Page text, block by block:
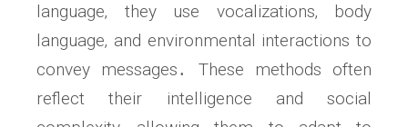
language‚ they use vocalizations‚ body
language‚ and environmental interactions to
convey messages․ These methods often
reflect their intelligence and social